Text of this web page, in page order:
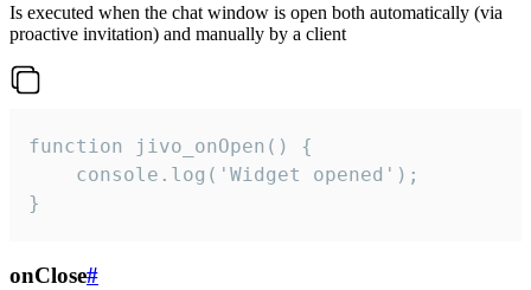
Is executed when the chat window is open both automatically (via
proactive invitation) and manually by a client
function jivo_onOpen() {
    console.log('Widget opened');
}
onClose#